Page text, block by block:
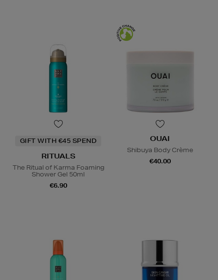
GIFT WITH €45 SPEND
RITUALS
The Ritual of Karma Foaming
Shower Gel 50ml
€6.90
OUAI
Shibuya Body Crème
€40.00